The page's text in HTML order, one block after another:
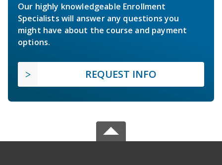
Our highly knowledgeable Enrollment
Specialists will answer any questions you
might have about the course and payment
options.
REQUEST INFO